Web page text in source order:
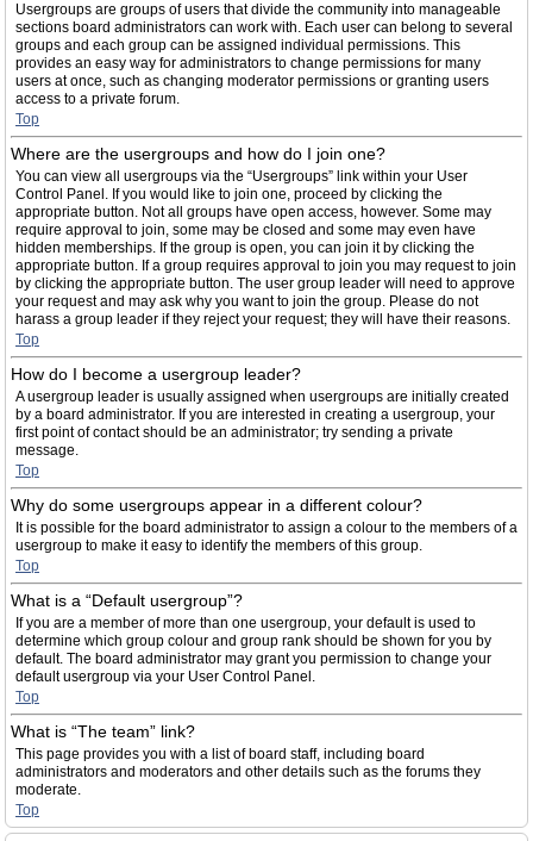
Usergroups are groups of users that divide the community into manageable
sections board administrators can work with. Each user can belong to several
groups and each group can be assigned individual permissions. This
provides an easy way for administrators to change permissions for many
users at once, such as changing moderator permissions or granting users
access to a private forum.
Top
Where are the usergroups and how do I join one?
You can view all usergroups via the “Usergroups” link within your User
Control Panel. If you would like to join one, proceed by clicking the
appropriate button. Not all groups have open access, however. Some may
require approval to join, some may be closed and some may even have
hidden memberships. If the group is open, you can join it by clicking the
appropriate button. If a group requires approval to join you may request to join
by clicking the appropriate button. The user group leader will need to approve
your request and may ask why you want to join the group. Please do not
harass a group leader if they reject your request; they will have their reasons.
Top
How do I become a usergroup leader?
A usergroup leader is usually assigned when usergroups are initially created
by a board administrator. If you are interested in creating a usergroup, your
first point of contact should be an administrator; try sending a private
message.
Top
Why do some usergroups appear in a different colour?
It is possible for the board administrator to assign a colour to the members of a
usergroup to make it easy to identify the members of this group.
Top
What is a “Default usergroup”?
If you are a member of more than one usergroup, your default is used to
determine which group colour and group rank should be shown for you by
default. The board administrator may grant you permission to change your
default usergroup via your User Control Panel.
Top
What is “The team” link?
This page provides you with a list of board staff, including board
administrators and moderators and other details such as the forums they
moderate.
Top